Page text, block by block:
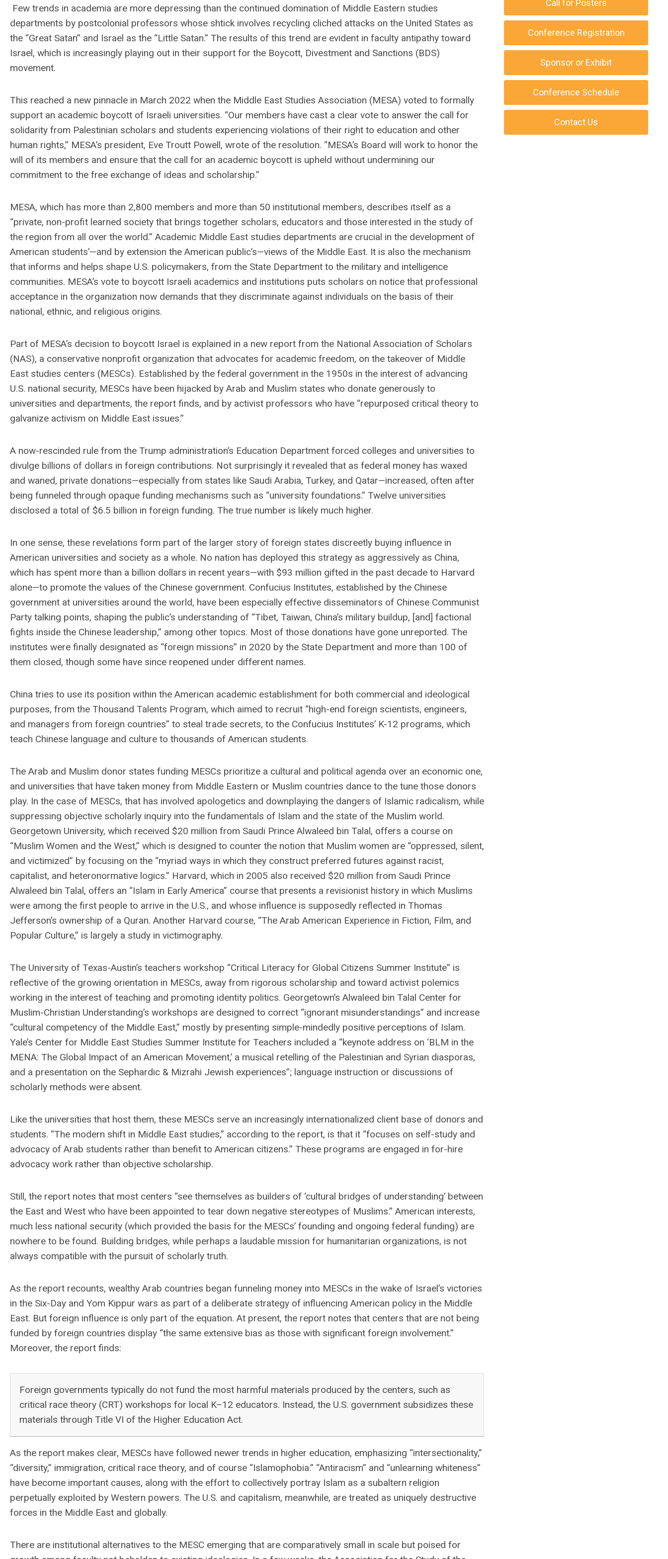
Few trends in academia are more depressing than the continued domination of Middle Eastern studies
departments by postcolonial professors whose shtick involves recycling cliched attacks on the United States as
the “Great Satan” and Israel as the “Little Satan.” The results of this trend are evident in faculty antipathy toward
Israel, which is increasingly playing out in their support for the Boycott, Divestment and Sanctions (BDS)
movement.
This reached a new pinnacle in March 2022 when the Middle East Studies Association (MESA) voted to formally
support an academic boycott of Israeli universities. “Our members have cast a clear vote to answer the call for
solidarity from Palestinian scholars and students experiencing violations of their right to education and other
human rights,” MESA’s president, Eve Troutt Powell, wrote of the resolution. “MESA’s Board will work to honor the
will of its members and ensure that the call for an academic boycott is upheld without undermining our
commitment to the free exchange of ideas and scholarship.”
MESA, which has more than 2,800 members and more than 50 institutional members, describes itself as a
“private, non-profit learned society that brings together scholars, educators and those interested in the study of
the region from all over the world.” Academic Middle East studies departments are crucial in the development of
American students’—and by extension the American public’s—views of the Middle East. It is also the mechanism
that informs and helps shape U.S. policymakers, from the State Department to the military and intelligence
communities. MESA’s vote to boycott Israeli academics and institutions puts scholars on notice that professional
acceptance in the organization now demands that they discriminate against individuals on the basis of their
national, ethnic, and religious origins.
Part of MESA’s decision to boycott Israel is explained in a new report from the National Association of Scholars
(NAS), a conservative nonprofit organization that advocates for academic freedom, on the takeover of Middle
East studies centers (MESCs). Established by the federal government in the 1950s in the interest of advancing
U.S. national security, MESCs have been hijacked by Arab and Muslim states who donate generously to
universities and departments, the report finds, and by activist professors who have “repurposed critical theory to
galvanize activism on Middle East issues.”
A now-rescinded rule from the Trump administration’s Education Department forced colleges and universities to
divulge billions of dollars in foreign contributions. Not surprisingly it revealed that as federal money has waxed
and waned, private donations—especially from states like Saudi Arabia, Turkey, and Qatar—increased, often after
being funneled through opaque funding mechanisms such as “university foundations.” Twelve universities
disclosed a total of $6.5 billion in foreign funding. The true number is likely much higher.
In one sense, these revelations form part of the larger story of foreign states discreetly buying influence in
American universities and society as a whole. No nation has deployed this strategy as aggressively as China,
which has spent more than a billion dollars in recent years—with $93 million gifted in the past decade to Harvard
alone—to promote the values of the Chinese government. Confucius Institutes, established by the Chinese
government at universities around the world, have been especially effective disseminators of Chinese Communist
Party talking points, shaping the public’s understanding of “Tibet, Taiwan, China’s military buildup, [and] factional
fights inside the Chinese leadership,” among other topics. Most of those donations have gone unreported. The
institutes were finally designated as “foreign missions” in 2020 by the State Department and more than 100 of
them closed, though some have since reopened under different names.
China tries to use its position within the American academic establishment for both commercial and ideological
purposes, from the Thousand Talents Program, which aimed to recruit “high-end foreign scientists, engineers,
and managers from foreign countries” to steal trade secrets, to the Confucius Institutes’ K-12 programs, which
teach Chinese language and culture to thousands of American students.
The Arab and Muslim donor states funding MESCs prioritize a cultural and political agenda over an economic one,
and universities that have taken money from Middle Eastern or Muslim countries dance to the tune those donors
play. In the case of MESCs, that has involved apologetics and downplaying the dangers of Islamic radicalism, while
suppressing objective scholarly inquiry into the fundamentals of Islam and the state of the Muslim world.
Georgetown University, which received $20 million from Saudi Prince Alwaleed bin Talal, offers a course on
“Muslim Women and the West,” which is designed to counter the notion that Muslim women are “oppressed, silent,
and victimized” by focusing on the “myriad ways in which they construct preferred futures against racist,
capitalist, and heteronormative logics.” Harvard, which in 2005 also received $20 million from Saudi Prince
Alwaleed bin Talal, offers an “Islam in Early America” course that presents a revisionist history in which Muslims
were among the first people to arrive in the U.S., and whose influence is supposedly reflected in Thomas
Jefferson’s ownership of a Quran. Another Harvard course, “The Arab American Experience in Fiction, Film, and
Popular Culture,” is largely a study in victimography.
The University of Texas-Austin’s teachers workshop “Critical Literacy for Global Citizens Summer Institute” is
reflective of the growing orientation in MESCs, away from rigorous scholarship and toward activist polemics
working in the interest of teaching and promoting identity politics. Georgetown’s Alwaleed bin Talal Center for
Muslim-Christian Understanding’s workshops are designed to correct “ignorant misunderstandings” and increase
“cultural competency of the Middle East,” mostly by presenting simple-mindedly positive perceptions of Islam.
Yale’s Center for Middle East Studies Summer Institute for Teachers included a “keynote address on ‘BLM in the
MENA: The Global Impact of an American Movement,’ a musical retelling of the Palestinian and Syrian diasporas,
and a presentation on the Sephardic & Mizrahi Jewish experiences”; language instruction or discussions of
scholarly methods were absent.
Like the universities that host them, these MESCs serve an increasingly internationalized client base of donors and
students. “The modern shift in Middle East studies,” according to the report, is that it “focuses on self-study and
advocacy of Arab students rather than benefit to American citizens.” These programs are engaged in for-hire
advocacy work rather than objective scholarship.
Still, the report notes that most centers “see themselves as builders of ‘cultural bridges of understanding’ between
the East and West who have been appointed to tear down negative stereotypes of Muslims.” American interests,
much less national security (which provided the basis for the MESCs’ founding and ongoing federal funding) are
nowhere to be found. Building bridges, while perhaps a laudable mission for humanitarian organizations, is not
always compatible with the pursuit of scholarly truth.
As the report recounts, wealthy Arab countries began funneling money into MESCs in the wake of Israel’s victories
in the Six-Day and Yom Kippur wars as part of a deliberate strategy of influencing American policy in the Middle
East. But foreign influence is only part of the equation. At present, the report notes that centers that are not being
funded by foreign countries display “the same extensive bias as those with significant foreign involvement.”
Moreover, the report finds:
Foreign governments typically do not fund the most harmful materials produced by the centers, such as
critical race theory (CRT) workshops for local K–12 educators. Instead, the U.S. government subsidizes these
materials through Title VI of the Higher Education Act.
As the report makes clear, MESCs have followed newer trends in higher education, emphasizing “intersectionality,”
“diversity,” immigration, critical race theory, and of course “Islamophobia.” “Antiracism” and “unlearning whiteness”
have become important causes, along with the effort to collectively portray Islam as a subaltern religion
perpetually exploited by Western powers. The U.S. and capitalism, meanwhile, are treated as uniquely destructive
forces in the Middle East and globally.
There are institutional alternatives to the MESC emerging that are comparatively small in scale but poised for
Call for Posters
Conference Registration
Sponsor or Exhibit
Conference Schedule
Contact Us